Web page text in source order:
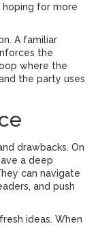
for more
A familiar
the
where the
the party uses
drawbacks. On
a deep
can navigate
and push
ideas. When